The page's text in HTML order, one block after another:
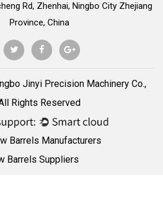
Rd, Zhenhai, Ningbo City Zhejiang
Province, China
Jinyi Precision Machinery Co.,
Rights Reserved
Barrels Manufacturers
Barrels Suppliers